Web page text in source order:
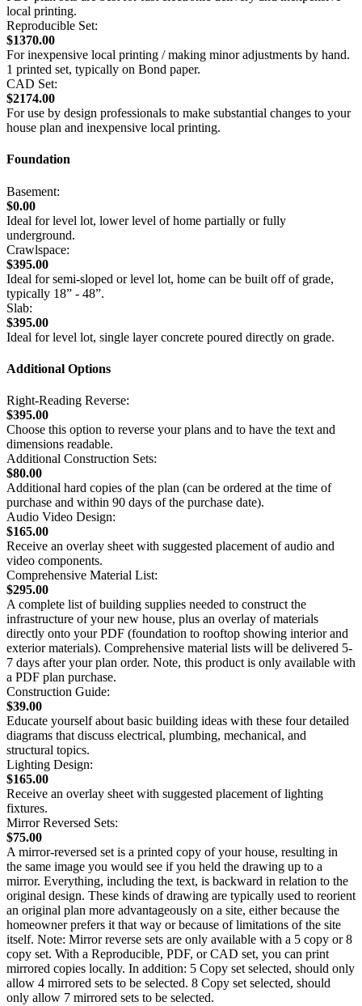
local printing.
Reproducible Set:
$1370.00
For inexpensive local printing / making minor adjustments by hand.
1 printed set, typically on Bond paper.
CAD Set:
$2174.00
For use by design professionals to make substantial changes to your
house plan and inexpensive local printing.
Foundation
Basement:
$0.00
Ideal for level lot, lower level of home partially or fully
underground.
Crawlspace:
$395.00
Ideal for semi-sloped or level lot, home can be built off of grade,
typically 18” - 48”.
Slab:
$395.00
Ideal for level lot, single layer concrete poured directly on grade.
Additional Options
Right-Reading Reverse:
$395.00
Choose this option to reverse your plans and to have the text and
dimensions readable.
Additional Construction Sets:
$80.00
Additional hard copies of the plan (can be ordered at the time of
purchase and within 90 days of the purchase date).
Audio Video Design:
$165.00
Receive an overlay sheet with suggested placement of audio and
video components.
Comprehensive Material List:
$295.00
A complete list of building supplies needed to construct the
infrastructure of your new house, plus an overlay of materials
directly onto your PDF (foundation to rooftop showing interior and
exterior materials). Comprehensive material lists will be delivered 5-
7 days after your plan order. Note, this product is only available with
a PDF plan purchase.
Construction Guide:
$39.00
Educate yourself about basic building ideas with these four detailed
diagrams that discuss electrical, plumbing, mechanical, and
structural topics.
Lighting Design:
$165.00
Receive an overlay sheet with suggested placement of lighting
fixtures.
Mirror Reversed Sets:
$75.00
A mirror-reversed set is a printed copy of your house, resulting in
the same image you would see if you held the drawing up to a
mirror. Everything, including the text, is backward in relation to the
original design. These kinds of drawing are typically used to reorient
an original plan more advantageously on a site, either because the
homeowner prefers it that way or because of limitations of the site
itself. Note: Mirror reverse sets are only available with a 5 copy or 8
copy set. With a Reproducible, PDF, or CAD set, you can print
mirrored copies locally. In addition: 5 Copy set selected, should only
allow 4 mirrored sets to be selected. 8 Copy set selected, should
only allow 7 mirrored sets to be selected.